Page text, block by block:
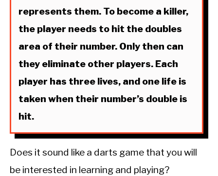
represents them. To become a killer,
the player needs to hit the doubles
area of their number. Only then can
they eliminate other players. Each
player has three lives, and one life is
taken when their number’s double is
hit.
Does it sound like a darts game that you will
be interested in learning and playing?